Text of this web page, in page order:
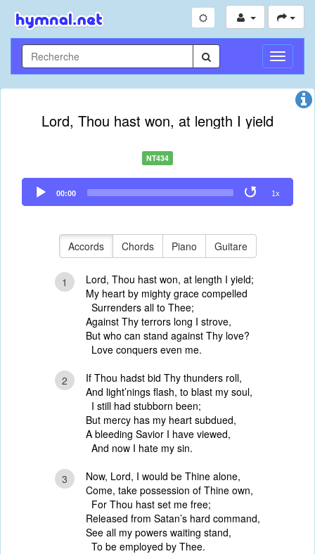
Toggle
Lord, Thou hast won, at length I yield
NT434
Audio
Player
00:00 1x
Accords Chords Piano Guitare
1
Lord, Thou hast won, at length I yield;
My heart by mighty grace compelled
Surrenders all to Thee;
Against Thy terrors long I strove,
But who can stand against Thy love?
Love conquers even me.
2
If Thou hadst bid Thy thunders roll,
And light’nings flash, to blast my soul,
I still had stubborn been;
But mercy has my heart subdued,
A bleeding Savior I have viewed,
And now I hate my sin.
3
Now, Lord, I would be Thine alone,
Come, take possession of Thine own,
For Thou hast set me free;
Released from Satan’s hard command,
See all my powers waiting stand,
To be employed by Thee.